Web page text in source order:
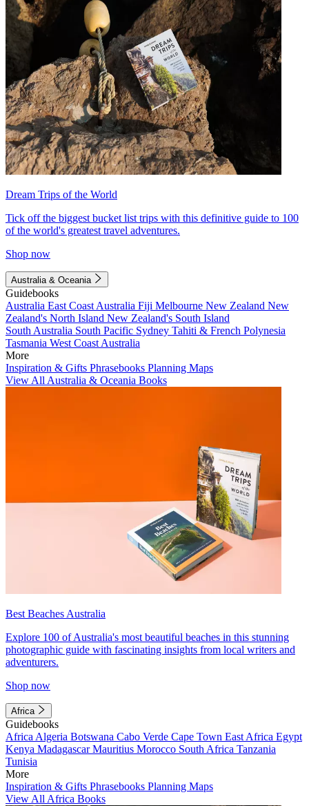
Dream Trips of the World
Tick off the biggest bucket list trips with this definitive guide to 100
of the world's greatest travel adventures.
Shop now
Australia & Oceania
Guidebooks
Australia East Coast Australia Fiji Melbourne New Zealand New
Zealand's North Island New Zealand's South Island
South Australia South Pacific Sydney Tahiti & French Polynesia
Tasmania West Coast Australia
More
Inspiration & Gifts Phrasebooks Planning Maps
View All Australia & Oceania Books
Best Beaches Australia
Explore 100 of Australia's most beautiful beaches in this stunning
photographic guide with fascinating insights from local writers and
adventurers.
Shop now
Africa
Guidebooks
Africa Algeria Botswana Cabo Verde Cape Town East Africa Egypt
Kenya MadagascarMauritius Morocco South Africa Tanzania
Tunisia
More
Inspiration & Gifts Phrasebooks Planning Maps
View All Africa Books